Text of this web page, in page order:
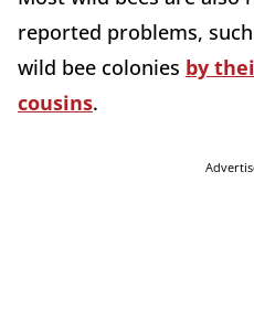
reported problems,
wild bee colonies by
cousins.